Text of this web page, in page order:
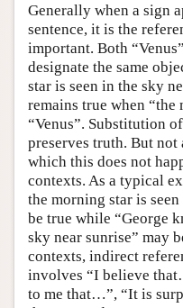
Generally when a sign
sentence, it is the
important. Both
designate the same
star is seen in the sky
remains true when
“Venus”. Substitution
preserves truth. But
which this does not
contexts. As a typical
the morning star is
be true while “George
sky near sunrise” may
contexts, indirect
involves “I believe
to me that…”, “It is